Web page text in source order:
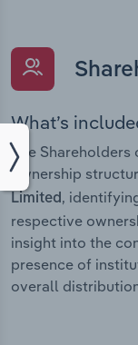
What’s
The
ownership
Limited,
respective
insight into the
presence of
overall